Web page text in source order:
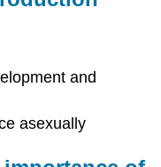
and
asexually